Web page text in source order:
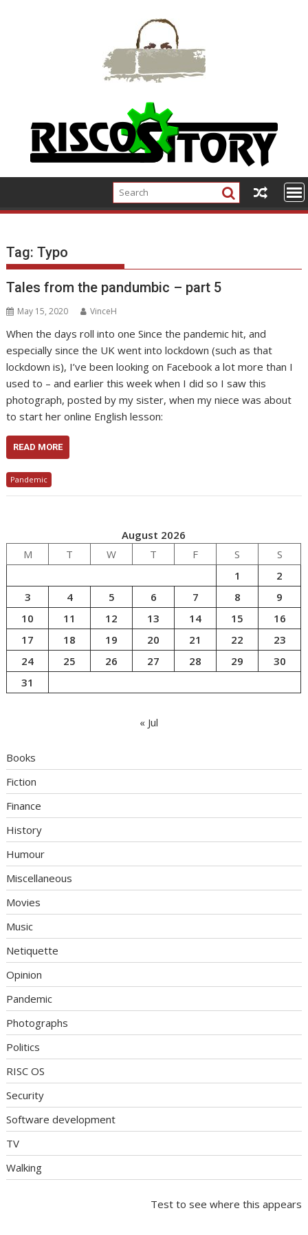
Tag:Typo
Tales from the pandumbic – part 5
May 15, 2020 VinceH
When the days roll into one Since the pandemic hit, and
especially since the UK went into lockdown (such as that
lockdown is), I’ve been looking on Facebook a lot more than I
used to – and earlier this week when I did so I saw this
photograph, posted by my sister, when my niece was about
to start her online English lesson:
READ MORE
Pandemic
August 2026
M
T W T F S
S
1
2
3
4 5 6 7 8
9
10
11 12 13 14 15
16
17
18 19 20 21 22
23
24
25 26 27 28 29
30
31
« Jul
Books
Fiction
Finance
History
Humour
Miscellaneous
Movies
Music
Netiquette
Opinion
Pandemic
Photographs
Politics
RISC OS
Security
Software development
TV
Walking
Test to see where this appears